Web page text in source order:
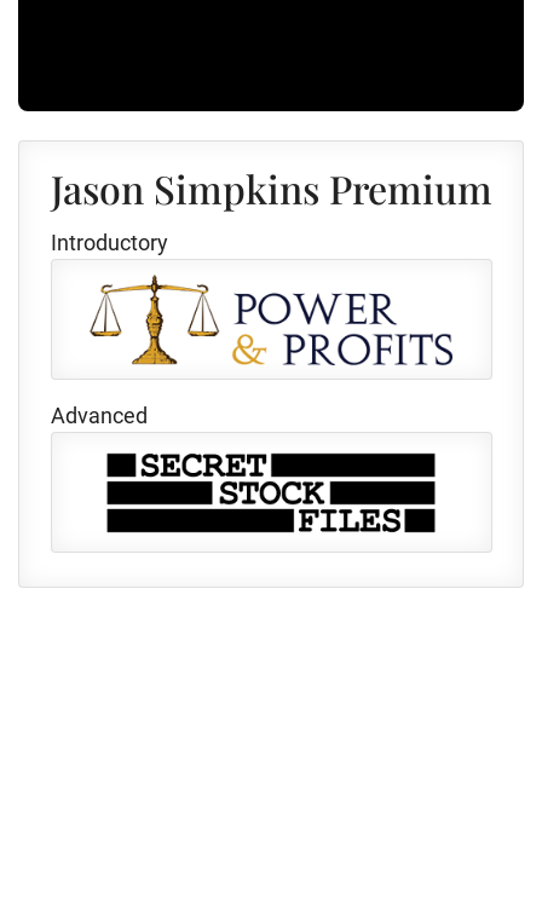
Jason Simpkins Premium
Introductory
Advanced